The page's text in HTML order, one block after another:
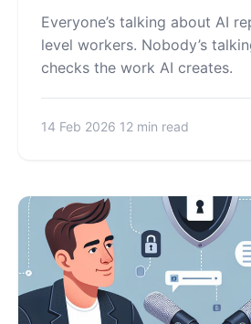
Everyone’s talking about AI
level workers. Nobody’s
checks the work AI creates.
14 Feb 2026 12 min read